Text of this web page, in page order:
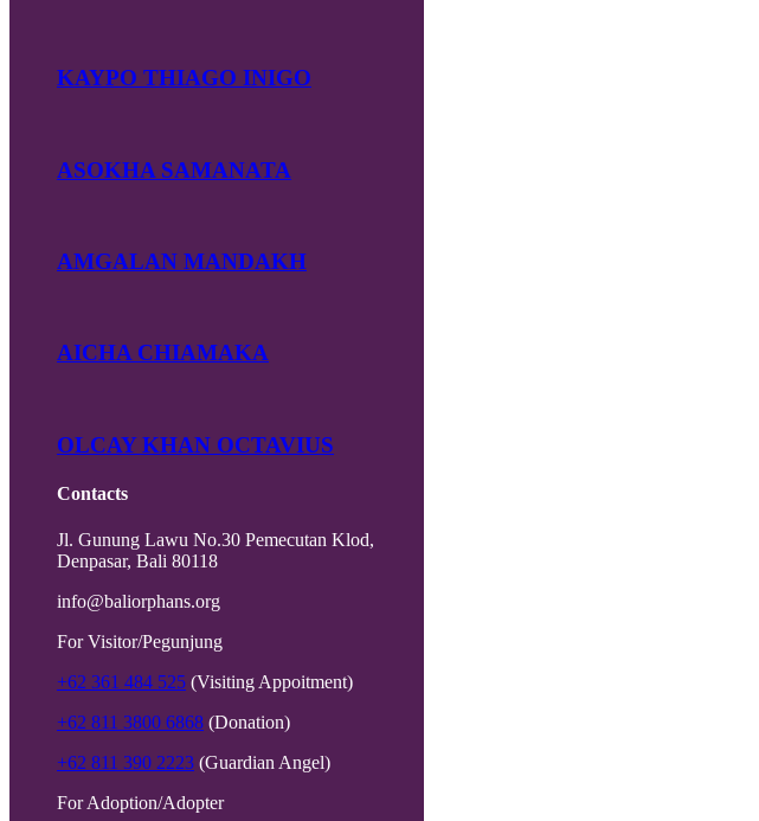
KAYPO THIAGO INIGO
ASOKHA SAMANATA
AMGALAN MANDAKH
AICHA CHIAMAKA
OLCAY KHAN OCTAVIUS
Contacts
Jl. Gunung Lawu No.30 Pemecutan Klod,
Denpasar, Bali 80118
info@baliorphans.org
For Visitor/Pegunjung
+62 361 484 525 (Visiting Appoitment)
+62 811 3800 6868 (Donation)
+62 811 390 2223 (Guardian Angel)
For Adoption/Adopter